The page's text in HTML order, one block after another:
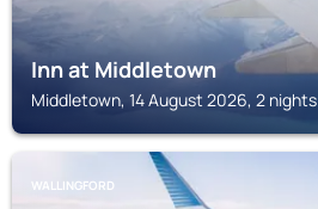
Inn at Middletown
Middletown, 14 August 2026, 2 nights
WALLINGFORD